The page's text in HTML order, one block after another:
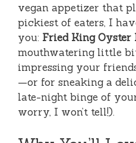
vegan appetizer that
pickiest of eaters, I
you: Fried King Oyster
mouthwatering little
impressing your
—or for sneaking a
late-night binge of
worry, I won’t tell!).